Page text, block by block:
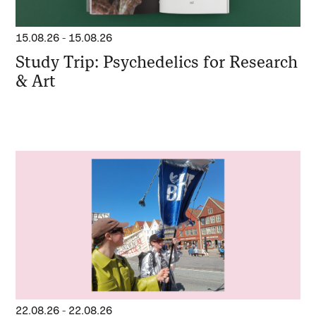
15.08.26 - 15.08.26
Study Trip: Psychedelics for Research
& Art
22.08.26 - 22.08.26